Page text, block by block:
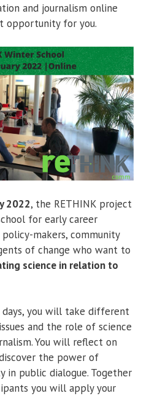
and journalism online
opportunity for you.
2022, the RETHINK project
for early career
makers, community
of change who want to
science in relation to
you will take different
and the role of science
You will reflect on
the power of
in public dialogue. Together
you will apply your